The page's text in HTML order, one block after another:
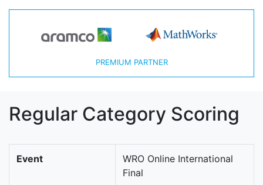
PREMIUM PARTNER
Regular Category Scoring
Event
WRO Online International
Final